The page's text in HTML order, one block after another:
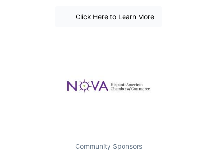
Click Here to Learn More
Community Sponsors